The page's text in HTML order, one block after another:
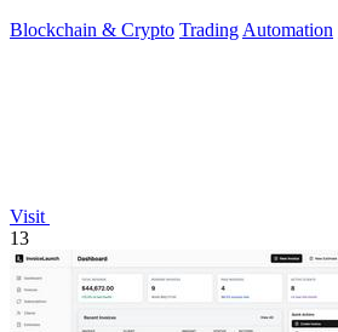
Blockchain & Crypto Trading Automation
Visit
13